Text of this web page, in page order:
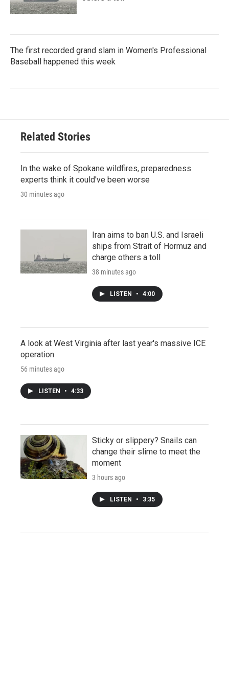
The first recorded grand slam in Women's Professional
Baseball happened this week
Related Stories
In the wake of Spokane wildfires, preparedness
experts think it could've been worse
30 minutes ago
Iran aims to ban U.S. and Israeli
ships from Strait of Hormuz and
charge others a toll
38 minutes ago
LISTEN • 4:00
A look at West Virginia after last year's massive ICE
operation
56 minutes ago
LISTEN • 4:33
Sticky or slippery? Snails can
change their slime to meet the
moment
3 hours ago
LISTEN • 3:35